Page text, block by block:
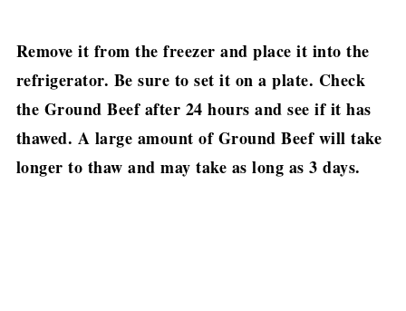
Remove it from the freezer and place it into the
refrigerator. Be sure to set it on a plate. Check
the Ground Beef after 24 hours and see if it has
thawed. A large amount of Ground Beef will take
longer to thaw and may take as long as 3 days.